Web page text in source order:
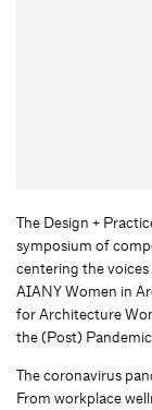
The Design +
symposium of
centering the
AIANY Women in
for Architecture
the (Post) Pandemic
The coronavirus
From workplace